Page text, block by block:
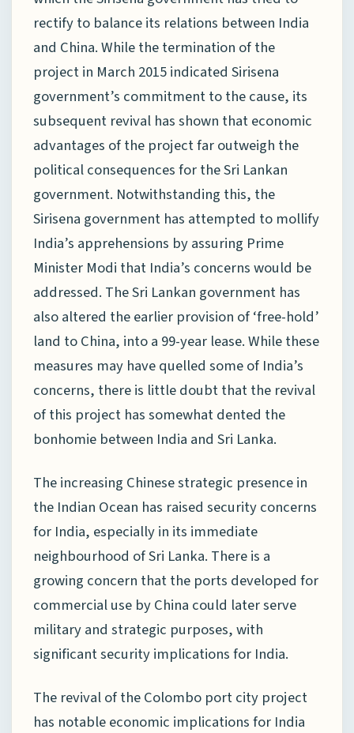
rectify to balance its relations between India
and China. While the termination of the
project in March 2015 indicated Sirisena
government’s commitment to the cause, its
subsequent revival has shown that economic
advantages of the project far outweigh the
political consequences for the Sri Lankan
government. Notwithstanding this, the
Sirisena government has attempted to mollify
India’s apprehensions by assuring Prime
Minister Modi that India’s concerns would be
addressed. The Sri Lankan government has
also altered the earlier provision of ‘free-hold’
land to China, into a 99-year lease. While these
measures may have quelled some of India’s
concerns, there is little doubt that the revival
of this project has somewhat dented the
bonhomie between India and Sri Lanka.
The increasing Chinese strategic presence in
the Indian Ocean has raised security concerns
for India, especially in its immediate
neighbourhood of Sri Lanka. There is a
growing concern that the ports developed for
commercial use by China could later serve
military and strategic purposes, with
significant security implications for India.
The revival of the Colombo port city project
has notable economic implications for India